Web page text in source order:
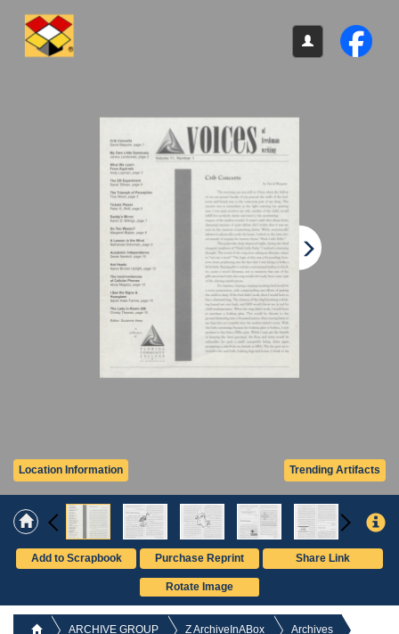
Trending Artifacts
Location Information
Add to Scrapbook Purchase Reprint Share Link
Rotate Image
ARCHIVE GROUP Z ArchiveInABox Archives